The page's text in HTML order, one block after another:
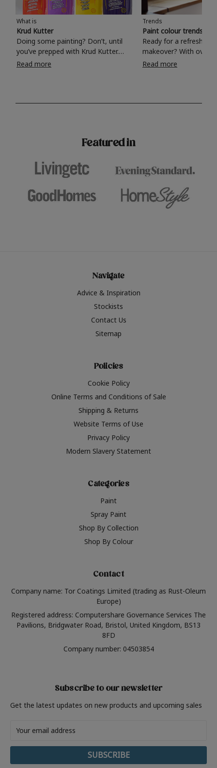
What is
Krud Kutter
Doing some painting? Don’t, until
you’ve prepped with Krud Kutter.
Take the hassle out of paint prep and
surfaces, Krud Kutter cleaning
Read more
Trends
Paint colour trends
Ready for a refreshing
makeover? With over
colours to choose
shade? Whether you're looking for a
Read more
Featured in
Navigate
Advice & Inspiration
Stockists
Contact Us
Sitemap
Policies
Cookie Policy
Online Terms and Conditions of Sale
Shipping & Returns
Website Terms of Use
Privacy Policy
Modern Slavery Statement
Categories
Paint
Spray Paint
Shop By Collection
Shop By Colour
Contact
Company name: Tor Coatings Limited (trading as Rust-Oleum
Europe)
Registered address: Computershare Governance Services The
Pavilions, Bridgwater Road, Bristol, United Kingdom, BS13
8FD
Company number: 04503854
Subscribe to our newsletter
Get the latest updates on new products and upcoming sales
Address